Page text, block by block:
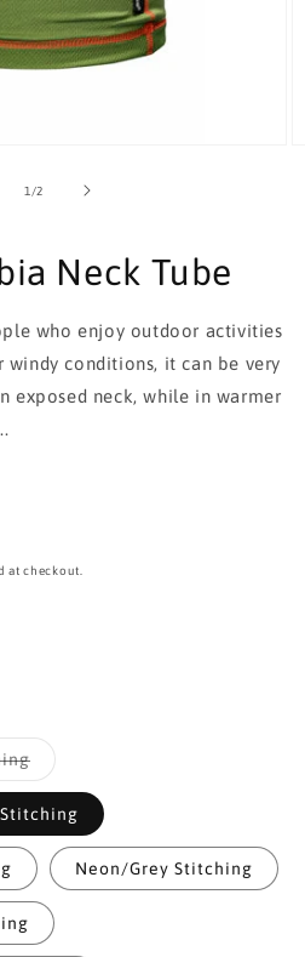
1 /of2
Neck Tube
who enjoy outdoor activities
windy conditions, it can be very
exposed neck, while in warmer
at checkout.
Variant
sold
out
or
unavailable
Neon/Grey Stitching